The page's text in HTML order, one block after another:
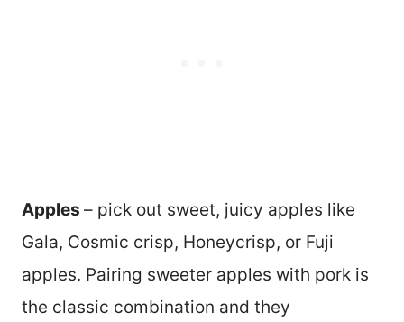
Apples – pick out sweet, juicy apples like
Gala, Cosmic crisp, Honeycrisp, or Fuji
apples. Pairing sweeter apples with pork is
the classic combination and they